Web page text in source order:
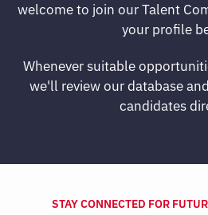
welcome to join our Talent
your profile
Whenever suitable
we'll review our database
candidates
STAY CONNECTED FOR